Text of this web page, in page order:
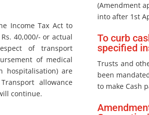
Income Tax Act to
40,000/- or actual
of transport
of medical
hospitalisation) are
allowance
continue.
(Amendment
into after 1st
To curb
specified
Trusts and
been
to make Cash